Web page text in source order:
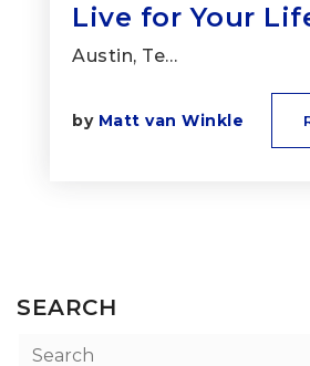
Live for Your
Austin, Te…
by Matt van Winkle
SEARCH